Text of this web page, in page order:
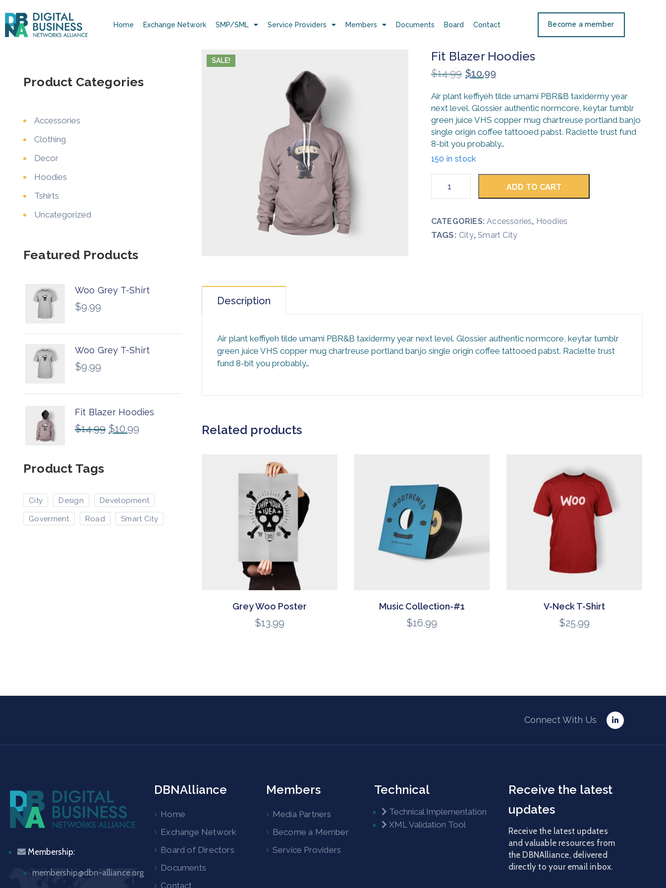
Home Exchange Network SMP/SML Service Providers Members Documents Board Contact Become a member
SALE! Fit Blazer Hoodies
$14.99 $10.99
Air plant keffiyeh tilde umami PBR&B taxidermy year
next level. Glossier authentic normcore, keytar tumblr
green juice VHS copper mug chartreuse portland banjo
single origin coffee tattooed pabst. Raclette trust fund
8-bit you probably…
150 in stock
ADD TO CART
CATEGORIES:Accessories, Hoodies
TAGS: City,Smart City
Description
Air plant keffiyeh tilde umami PBR&B taxidermy year next level. Glossier authentic normcore, keytar tumblr
green juice VHS copper mug chartreuse portland banjo single origin coffee tattooed pabst. Raclette trust
fund 8-bit you probably…
Related products
Grey Woo Poster
$13.99
Music Collection-#1
$16.99
V-Neck T-Shirt
$25.99
Product Categories
Accessories
Clothing
Decor
Hoodies
Tshirts
Uncategorized
Featured Products
Woo Grey T-Shirt
$9.99
Woo Grey T-Shirt
$9.99
Fit Blazer Hoodies
$14.99 $10.99
Product Tags
City Design Development
Goverment Road Smart City
Connect With Us
Membership:
membership@dbn-alliance.org
DBNAlliance
Home
Exchange Network
Board of Directors
Documents
Contact
Members
Media Partners
Become a Member
Service Providers
Technical
Technical Implementation
XML Validation Tool
Receive the latest
updates
Receive the latest updates
and valuable resources from
the DBNAlliance, delivered
directly to your email inbox.